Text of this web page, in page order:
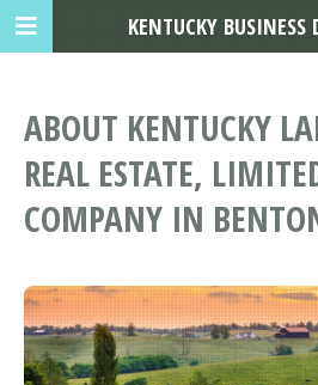
ABOUT KENTUCKY
REAL ESTATE,
COMPANY IN
KENTUCKY BUSINESS